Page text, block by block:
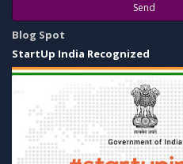
Send
Blog Spot
StartUp India Recognized